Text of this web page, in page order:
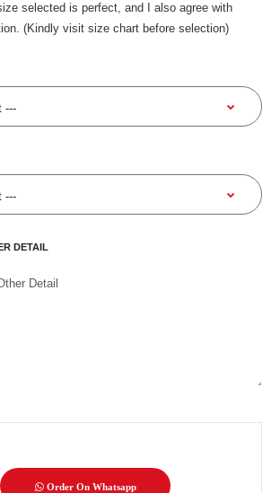
selected is perfect, and I also agree with
(Kindly visit size chart before selection)
DETAIL
Order On Whatsapp